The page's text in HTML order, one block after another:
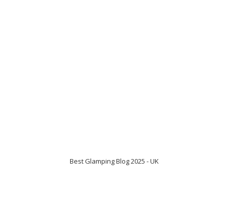
Best Glamping Blog 2025 - UK